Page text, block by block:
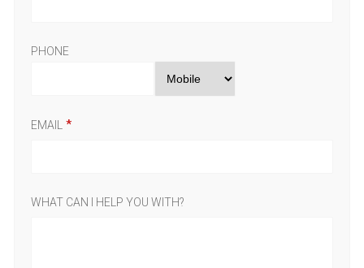
PHONE
EMAIL
WHAT CAN I HELP YOU WITH?